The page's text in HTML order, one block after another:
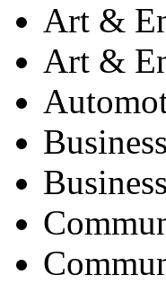
Art &
Art &